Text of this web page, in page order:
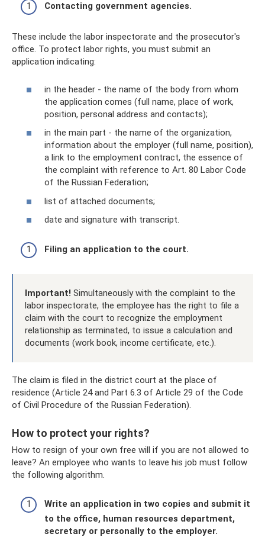
Contacting government agencies.
These include the labor inspectorate and the prosecutor's
office. To protect labor rights, you must submit an
application indicating:
in the header - the name of the body from whom
the application comes (full name, place of work,
position, personal address and contacts);
in the main part - the name of the organization,
information about the employer (full name, position),
a link to the employment contract, the essence of
the complaint with reference to Art. 80 Labor Code
of the Russian Federation;
list of attached documents;
date and signature with transcript.
Filing an application to the court.
Important! Simultaneously with the complaint to the
labor inspectorate, the employee has the right to file a
claim with the court to recognize the employment
relationship as terminated, to issue a calculation and
documents (work book, income certificate, etc.).
The claim is filed in the district court at the place of
residence (Article 24 and Part 6.3 of Article 29 of the Code
of Civil Procedure of the Russian Federation).
How to protect your rights?
How to resign of your own free will if you are not allowed to
leave? An employee who wants to leave his job must follow
the following algorithm.
Write an application in two copies and submit it
to the office, human resources department,
secretary or personally to the employer.